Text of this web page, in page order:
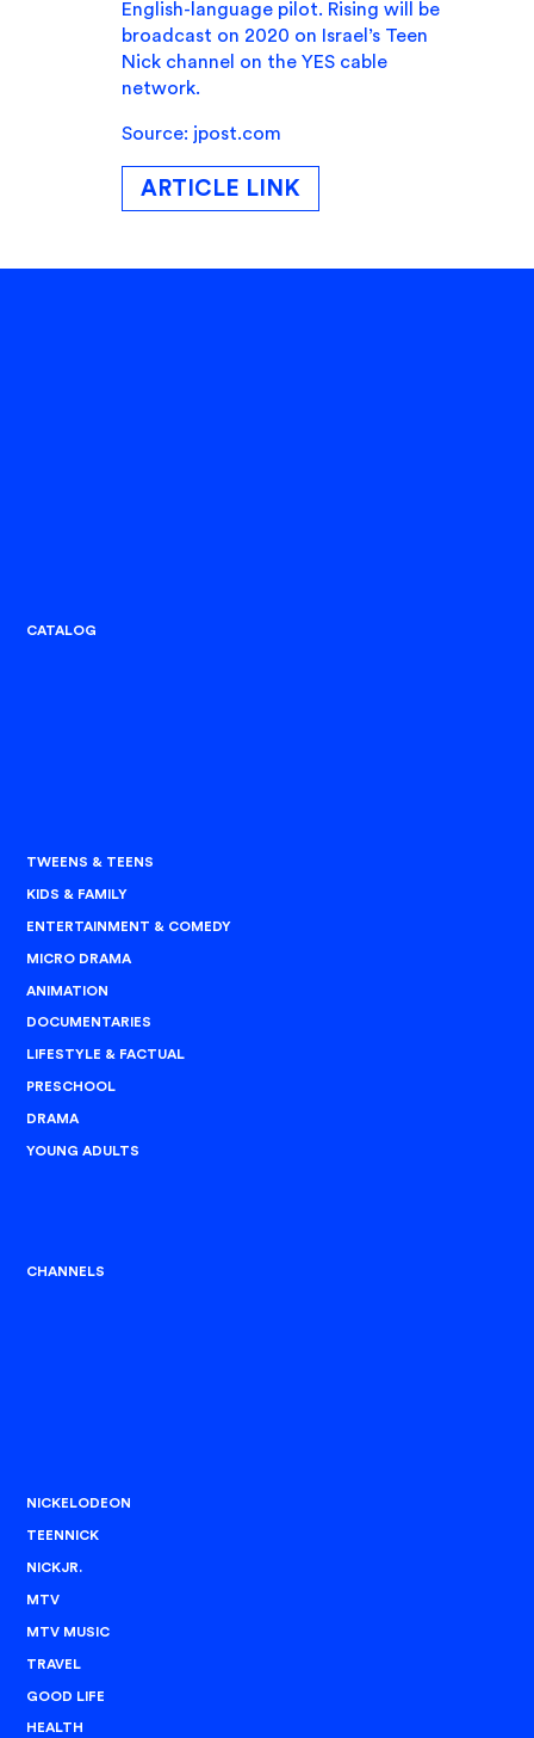
English-language pilot. Rising will be
broadcast on 2020 on Israel’s Teen
Nick channel on the YES cable
network.
Source: jpost.com
ARTICLE LINK
CATALOG
TWEENS & TEENS
KIDS & FAMILY
ENTERTAINMENT & COMEDY
MICRO DRAMA
ANIMATION
DOCUMENTARIES
LIFESTYLE & FACTUAL
PRESCHOOL
DRAMA
YOUNG ADULTS
CHANNELS
NICKELODEON
TEENNICK
NICKJR.
MTV
MTV MUSIC
TRAVEL
GOOD LIFE
HEALTH